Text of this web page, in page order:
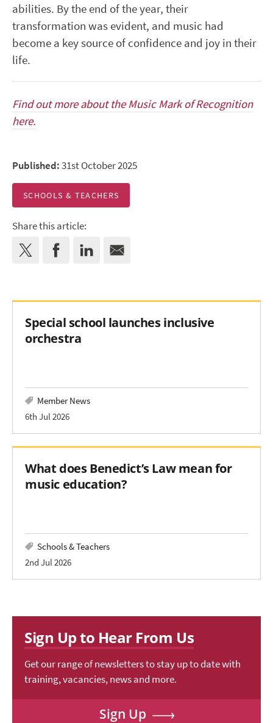
abilities. By the end of the year, their
transformation was evident, and music had
become a key source of confidence and joy in their
life.
Find out more about the Music Mark of Recognition
here.
Published:31st October 2025
SCHOOLS & TEACHERS
Share this article:
Special school launches inclusive
orchestra
Member News
6th Jul 2026
What does Benedict’s Law mean for
music education?
Schools & Teachers
2nd Jul 2026
Sign Up to Hear From Us
Get our range of newsletters to stay up to date with
training, vacancies, news and more.
Sign Up